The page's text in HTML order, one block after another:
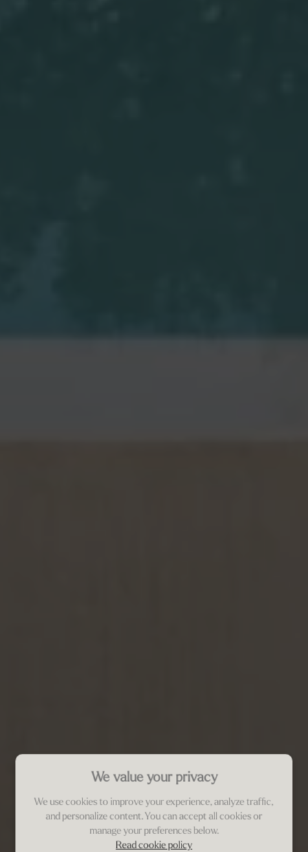
We value your privacy
We use cookies to improve your experience, analyze traffic,
and personalize content. You can accept all cookies or
manage your preferences below.
Read cookie policy